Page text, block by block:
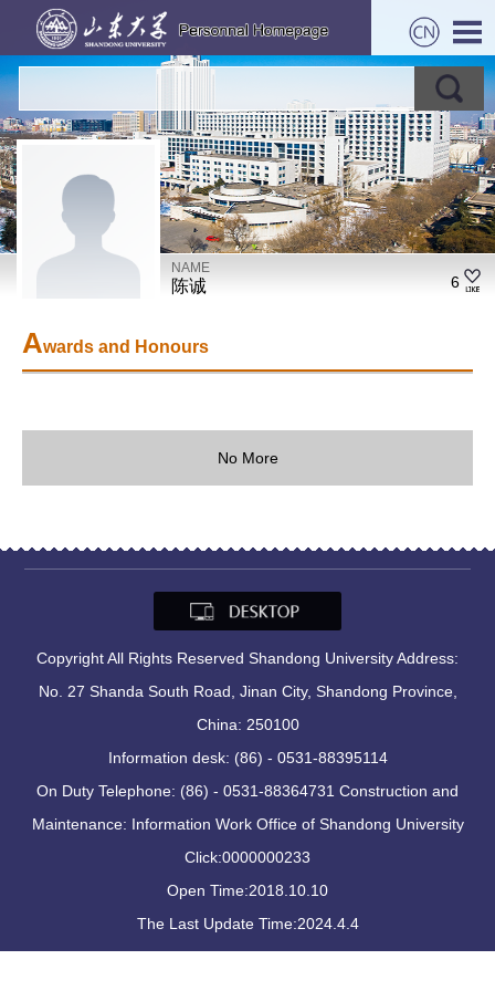
NAME
陈诚 6
Awards and Honours
No More
Copyright All Rights Reserved Shandong University Address:
No. 27 Shanda South Road, Jinan City, Shandong Province,
China: 250100
Information desk: (86) - 0531-88395114
On Duty Telephone: (86) - 0531-88364731 Construction and
Maintenance: Information Work Office of Shandong University
Click:0000000233
Open Time:2018.10.10
The Last Update Time:2024.4.4